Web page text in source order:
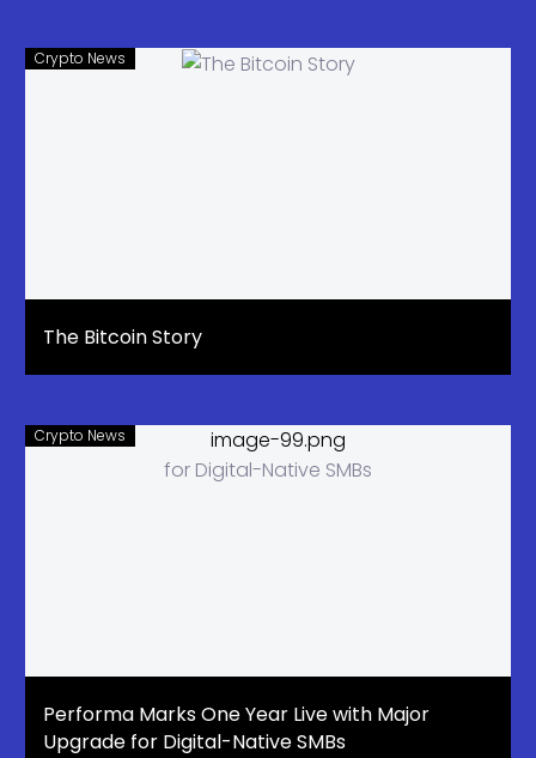
Crypto News
The Bitcoin Story
Crypto News
Performa Marks One Year Live with Major
Upgrade for Digital-Native SMBs